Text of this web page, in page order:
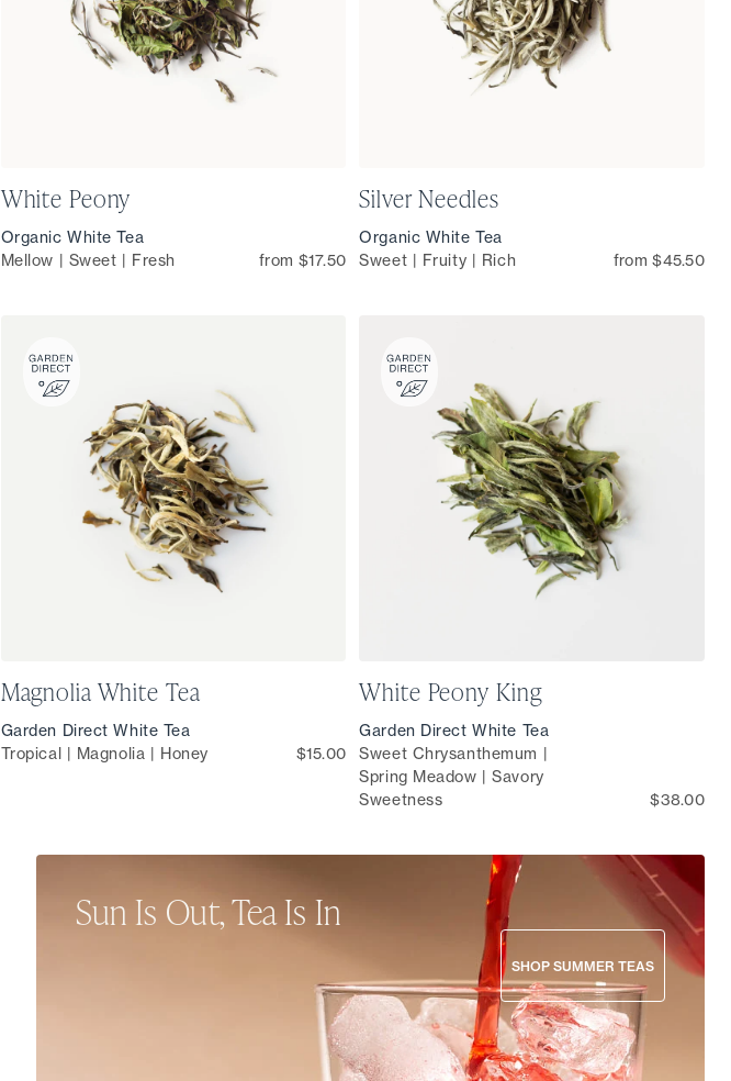
White Peony
Organic White Tea
Mellow | Sweet | Fresh
from $17.50
Silver Needles
Organic White Tea
Sweet | Fruity | Rich
from $45.50
Magnolia White Tea
Garden Direct White Tea
Tropical | Magnolia | Honey
$15.00
White Peony King
Garden Direct White Tea
Sweet Chrysanthemum |
Spring Meadow | Savory
Sweetness
$38.00
Sun Is Out, Tea Is In
and refresh your senses all season long.
SHOP SUMMER TEAS